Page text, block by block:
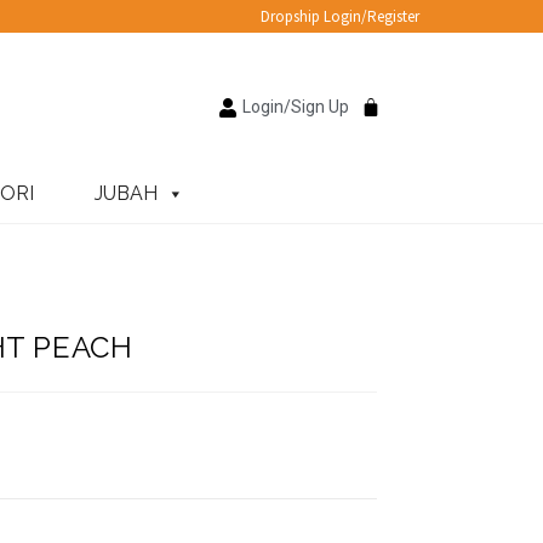
Dropship Login/Register
Login/Sign Up
JUBAH
PEACH